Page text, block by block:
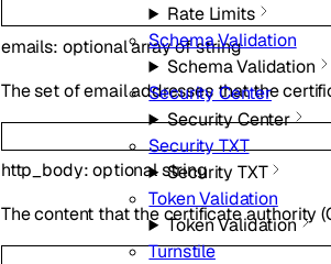
Rate Limits
Schema Validation
Schema Validation
Security Center
Security Center
Security TXT
Security TXT
Token Validation
Token Validation
Turnstile
emails: optionalarray ofstring
The set of email addresses that the
http_body:optionalstring
The content that the certificate authority